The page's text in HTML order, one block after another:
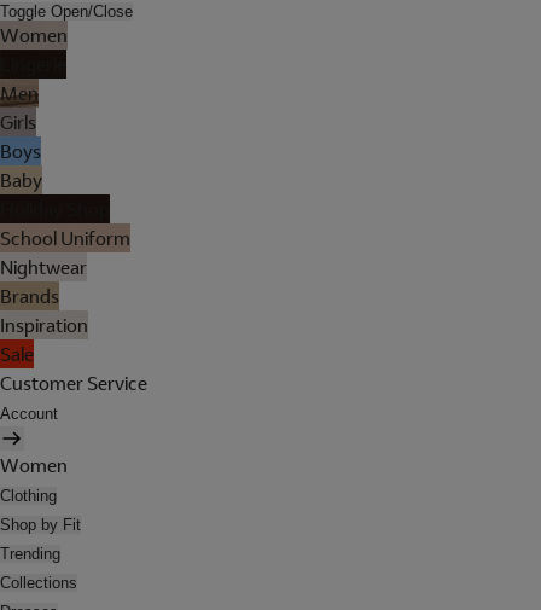
Toggle Open/Close
Women
Men
Girls
Boys
Baby
School Uniform
Nightwear
Brands
Inspiration
Sale
Customer Service
Account
Women
Clothing
Shop by Fit
Trending
Collections